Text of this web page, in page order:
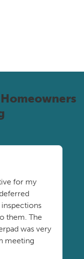
for my
them. The
was very
meeting